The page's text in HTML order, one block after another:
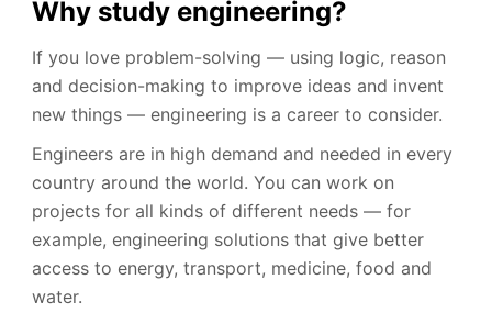
Why study engineering?
If you love problem-solving — using logic, reason
and decision-making to improve ideas and invent
new things — engineering is a career to consider.
Engineers are in high demand and needed in every
country around the world. You can work on
projects for all kinds of different needs — for
example, engineering solutions that give better
access to energy, transport, medicine, food and
water.